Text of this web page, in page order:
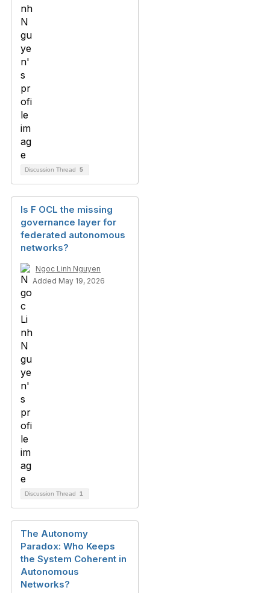
Discussion Thread 5
Is F OCL the missing
governance layer for
federated autonomous
networks?
Ngoc Linh Nguyen
Added May 19, 2026
Discussion Thread 1
The Autonomy
Paradox: Who Keeps
the System Coherent in
Autonomous
Networks?